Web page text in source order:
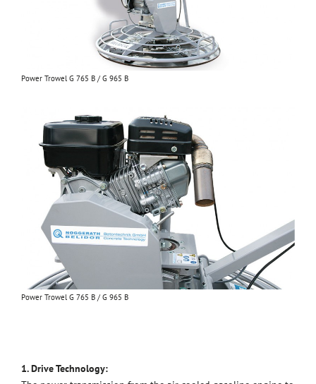
Power Trowel G 765 B / G 965 B
Power Trowel G 765 B / G 965 B
1. Drive Technology: